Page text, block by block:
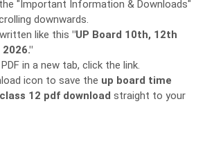
"Important Information & Downloads"
downwards.
like this "UP Board 10th, 12th
in a new tab, click the link.
icon to save the up board time
12 pdf download straight to your